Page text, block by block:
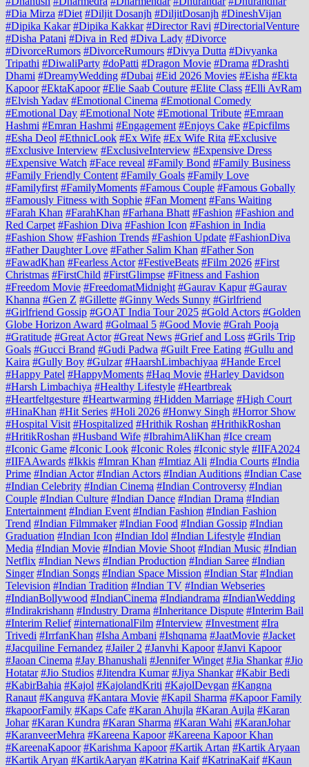
#Dia Mirza #Diet #Diljit Dosanjh #DiljitDosanjh #DineshVijan
#Dipika Kakar #Dipika Kakkar #Director Ravi #DirectorialVenture
#Disha Patani #Diva in Red #Diva Lady #Divorce
#DivorceRumors #DivorceRumours #Divya Dutta #Divyanka
Tripathi #DiwaliParty #doPatti #Dragon Movie #Drama #Drashti
Dhami #DreamyWedding #Dubai #Eid 2026 Movies #Eisha #Ekta
Kapoor #EktaKapoor #Elie Saab Couture #Elite Class #Elli AvRam
#Elvish Yadav #Emotional Cinema #Emotional Comedy
#Emotional Day #Emotional Note #Emotional Tribute #Emraan
Hashmi #Emran Hashmi #Engagement #Enjoys Cake #Epicfilms
#Esha Deol #EthnicLook #Ex Wife #Ex Wife Rita #Exclusive
#Exclusive Interview #ExclusiveInterview #Expensive Dress
#Expensive Watch #Face reveal #Family Bond #Family Business
#Family Friendly Content #Family Goals #Family Love
#Familyfirst #FamilyMoments #Famous Couple #Famous Gobally
#Famously Fitness with Sophie #Fan Moment #Fans Waiting
#Farah Khan #FarahKhan #Farhana Bhatt #Fashion #Fashion and
Red Carpet #Fashion Diva #Fashion Icon #Fashion in India
#Fashion Show #Fashion Trends #Fashion Update #FashionDiva
#Father Daughter Love #Father Salim Khan #Father Son
#FawadKhan #Fearless Actor #FestiveBeats #Film 2026 #First
Christmas #FirstChild #FirstGlimpse #Fitness and Fashion
#Freedom Movie #FreedomatMidnight #Gaurav Kapur #Gaurav
Khanna #Gen Z #Gillette #Ginny Weds Sunny #Girlfriend
#Girlfriend Gossip #GOAT India Tour 2025 #Gold Actors #Golden
Globe Horizon Award #Golmaal 5 #Good Movie #Grah Pooja
#Gratitude #Great Actor #Great News #Grief and Loss #Grils Trip
Goals #Gucci Brand #Gudi Padwa #Guilt Free Eating #Gullu and
Kaira #Gully Boy #Gulzar #HaarshLimbachiyaa #Hande Ercel
#Happy Patel #HappyMoments #Haq Movie #Harley Davidson
#Harsh Limbachiya #Healthy Lifestyle #Heartbreak
#Heartfeltgesture #Heartwarming #Hidden Marriage #High Court
#HinaKhan #Hit Series #Holi 2026 #Honwy Singh #Horror Show
#Hospital Visit #Hospitalized #Hrithik Roshan #HrithikRoshan
#HritikRoshan #Husband Wife #IbrahimAliKhan #Ice cream
#Iconic Game #Iconic Look #Iconic Roles #Iconic style #IIFA2024
#IIFAAwards #Ikkis #Imran Khan #Imtiaz Ali #India Courts #India
Prime #Indian Actor #Indian Actors #Indian Auditions #Indian Case
#Indian Celebrity #Indian Cinema #Indian Controversy #Indian
Couple #Indian Culture #Indian Dance #Indian Drama #Indian
Entertainment #Indian Event #Indian Fashion #Indian Fashion
Trend #Indian Filmmaker #Indian Food #Indian Gossip #Indian
Graduation #Indian Icon #Indian Idol #Indian Lifestyle #Indian
Media #Indian Movie #Indian Movie Shoot #Indian Music #Indian
Netflix #Indian News #Indian Production #Indian Saree #Indian
Singer #Indian Songs #Indian Space Mission #Indian Star #Indian
Television #Indian Tradition #Indian TV #Indian Webseries
#IndianBollywood #IndianCinema #Indiandrama #IndianWedding
#Indirakrishann #Industry Drama #Inheritance Dispute #Interim Bail
#Interim Relief #internationalFilm #Interview #Investment #Ira
Trivedi #IrrfanKhan #Isha Ambani #Ishqnama #JaatMovie #Jacket
#Jacquiline Fernandez #Jailer 2 #Janvhi Kapoor #Janvi Kapoor
#Jaoan Cinema #Jay Bhanushali #Jennifer Winget #Jia Shankar #Jio
Hotatar #Jio Studios #Jitendra Kumar #Jiya Shankar #Kabir Bedi
#KabirBahia #Kajol #KajolandKriti #KajolDevgan #Kangna
Ranaut #Kanguva #Kantara Movie #Kapil Sharma #Kapoor Family
#kapoorFamily #Kaps Cafe #Karan Ahujla #Karan Aujla #Karan
Johar #Karan Kundra #Karan Sharma #Karan Wahi #KaranJohar
#KaranveerMehra #Kareena Kapoor #Kareena Kapoor Khan
#KareenaKapoor #Karishma Kapoor #Kartik Artan #Kartik Aryaan
#Kartik Aryan #KartikAaryan #Katrina Kaif #KatrinaKaif #Kaun